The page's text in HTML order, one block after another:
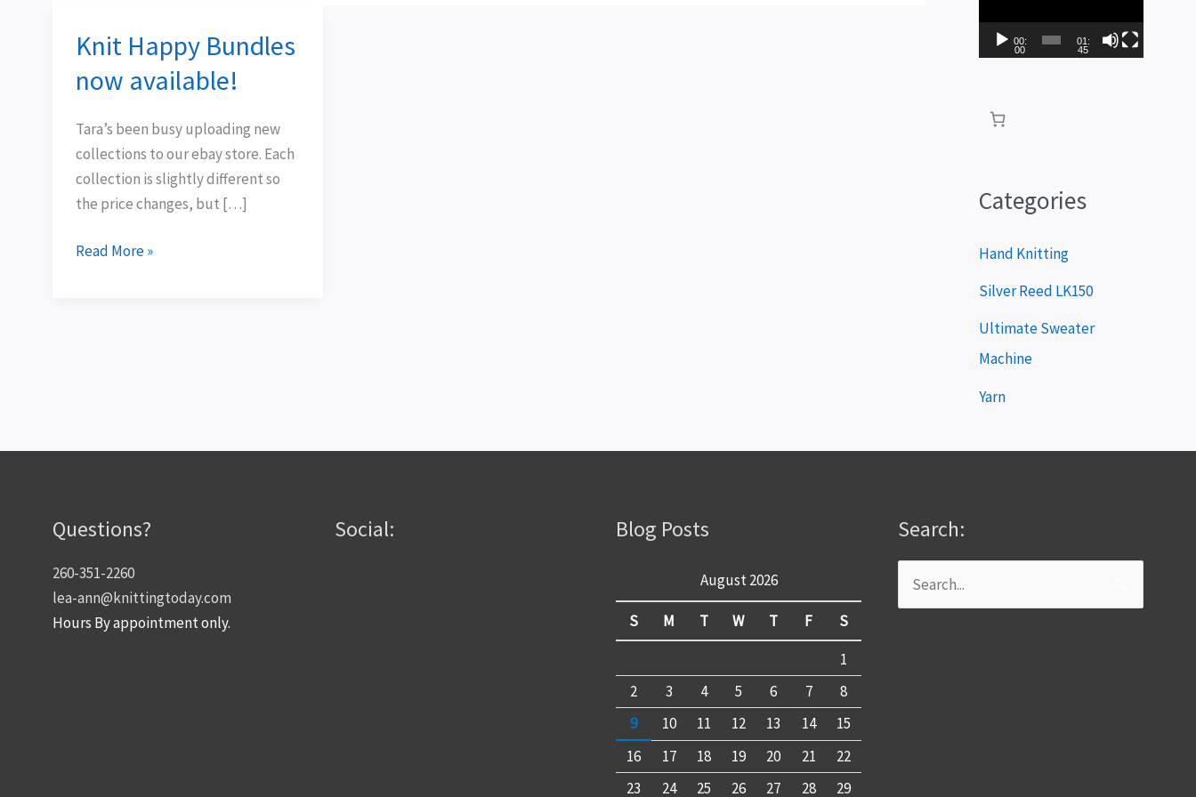
Knit Happy Bundles
now available!
Tara’s been busy uploading new
collections to our ebay store. Each
collection is slightly different so
the price changes, but […]
Knit
Bundles
available!
Read More »
a
e
r
00:
00
01:
45
Categories
Hand Knitting
Silver Reed LK150
Ultimate Sweater
Machine
Yarn
Questions?
260-351-2260
lea-ann@knittingtoday.com
Hours By appointment only.
Social: Blog Posts
August 2026
S M T W T F
S
1
2
3 4 5 6 7
8
9
10 11 12 13 14
15
16
17 18 19 20 21
22
23
24 25 26 27 28 29
Search:
Search
for: